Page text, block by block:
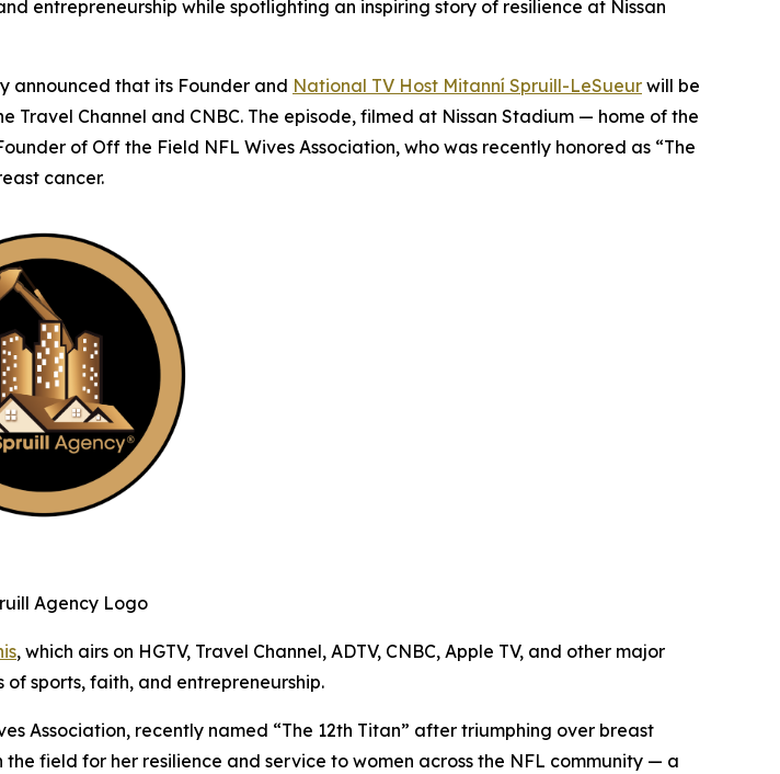
entrepreneurship while spotlighting an inspiring story of resilience at Nissan
announced that its Founder and National TV Host Mitanní Spruill-LeSueur will be
Travel Channel and CNBC. The episode, filmed at Nissan Stadium — home of the
of Off the Field NFL Wives Association, who was recently honored as “The
cancer.
Agency Logo
, which airs on HGTV, Travel Channel, ADTV, CNBC, Apple TV, and other major
sports, faith, and entrepreneurship.
Association, recently named “The 12th Titan” after triumphing over breast
field for her resilience and service to women across the NFL community — a